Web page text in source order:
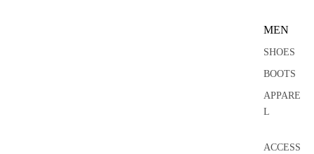
MEN
SHOES
BOOTS
APPARE
L
ACCESS